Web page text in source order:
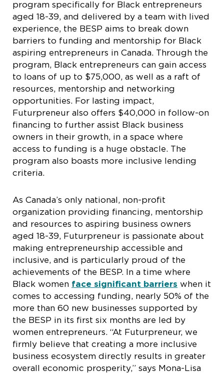
program specifically for Black entrepreneurs
aged 18-39, and delivered by a team with lived
experience, the BESP aims to break down
barriers to funding and mentorship for Black
aspiring entrepreneurs in Canada. Through the
program, Black entrepreneurs can gain access
to loans of up to $75,000, as well as a raft of
resources, mentorship and networking
opportunities. For lasting impact,
Futurpreneur also offers $40,000 in follow-on
financing to further assist Black business
owners in their growth, in a space where
access to funding is a huge obstacle. The
program also boasts more inclusive lending
criteria.
As Canada’s only national, non-profit
organization providing financing, mentorship
and resources to aspiring business owners
aged 18-39, Futurpreneur is passionate about
making entrepreneurship accessible and
inclusive, and is particularly proud of the
achievements of the BESP. In a time where
Black women face significant barriers when it
comes to accessing funding, nearly 50% of the
more than 60 new businesses supported by
the BESP in its first six months are led by
women entrepreneurs. “At Futurpreneur, we
firmly believe that creating a more inclusive
business ecosystem directly results in greater
overall economic prosperity,” says Mona-Lisa